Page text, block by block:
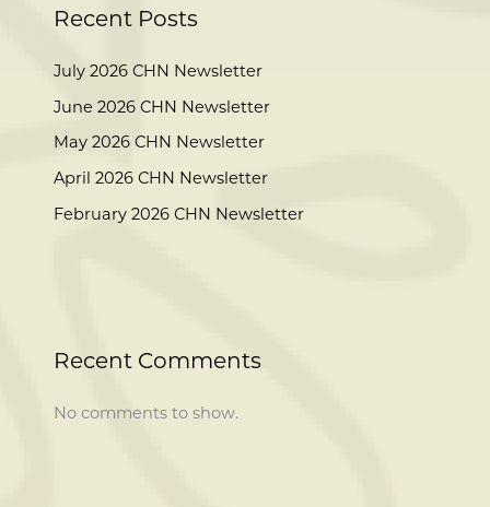
Recent Posts
July 2026 CHN Newsletter
June 2026 CHN Newsletter
May 2026 CHN Newsletter
April 2026 CHN Newsletter
February 2026 CHN Newsletter
Recent Comments
No comments to show.